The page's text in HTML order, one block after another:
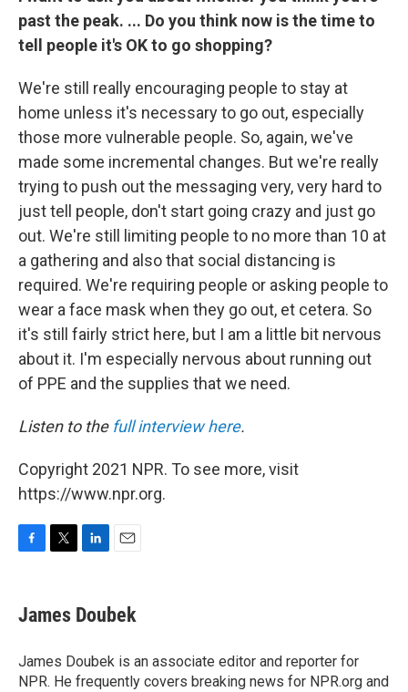
past the peak. ... Do you think now is the time to
tell people it's OK to go shopping?
We're still really encouraging people to stay at
home unless it's necessary to go out, especially
those more vulnerable people. So, again, we've
made some incremental changes. But we're really
trying to push out the messaging very, very hard to
just tell people, don't start going crazy and just go
out. We're still limiting people to no more than 10 at
a gathering and also that social distancing is
required. We're requiring people or asking people to
wear a face mask when they go out, et cetera. So
it's still fairly strict here, but I am a little bit nervous
about it. I'm especially nervous about running out
of PPE and the supplies that we need.
Listen to the full interview here.
Copyright 2021 NPR. To see more, visit
https://www.npr.org.
e
b
o
k
t
t
r
k
e
I
n
i
l
James Doubek
James Doubek is an associate editor and reporter for
NPR. He frequently covers breaking news for NPR.org and